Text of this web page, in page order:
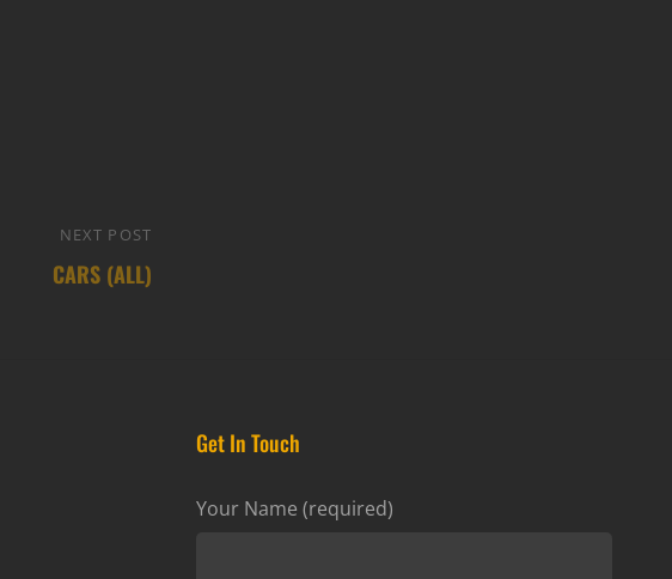
Next
Post
NEXT POST
CARS (ALL)
Get In Touch
Your Name (required)